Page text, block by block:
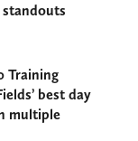
Training
best day
multiple